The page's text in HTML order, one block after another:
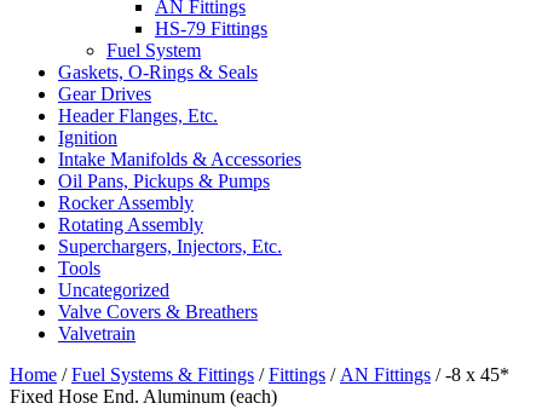
AN Fittings
HS-79 Fittings
Fuel System
Gaskets, O-Rings & Seals
Gear Drives
Header Flanges, Etc.
Ignition
Intake Manifolds & Accessories
Oil Pans, Pickups & Pumps
Rocker Assembly
Rotating Assembly
Superchargers, Injectors, Etc.
Tools
Uncategorized
Valve Covers & Breathers
Valvetrain
Home /Fuel Systems & Fittings /Fittings / AN Fittings / -8 x 45*
Fixed Hose End. Aluminum (each)